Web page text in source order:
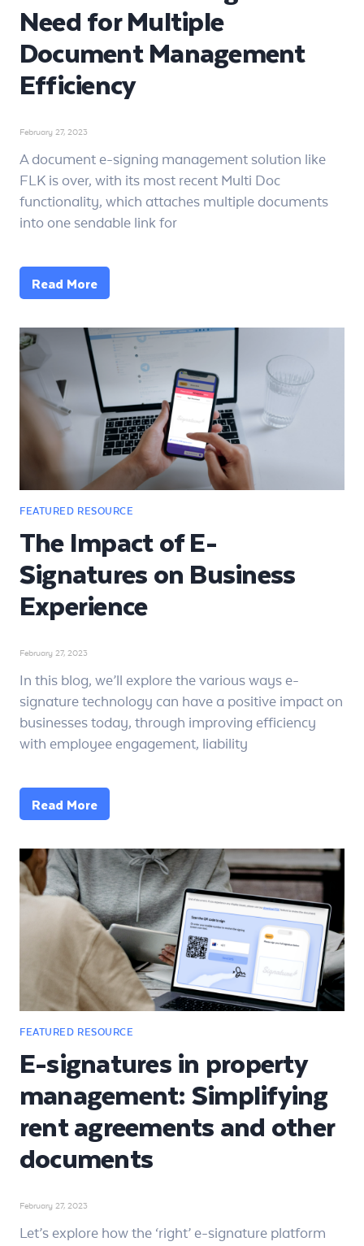
Need for Multiple
Document Management
Efficiency
February 27, 2023
A document e-signing management solution like
FLK is over, with its most recent Multi Doc
functionality, which attaches multiple documents
into one sendable link for
Read More
The Impact of E-
Signatures on Business
Experience
February 27, 2023
In this blog, we’ll explore the various ways e-
signature technology can have a positive impact on
businesses today, through improving efficiency
with employee engagement, liability
Read More
E-signatures in property
management: Simplifying
rent agreements and other
documents
February 27, 2023
Let’s explore how the ‘right’ e-signature platform